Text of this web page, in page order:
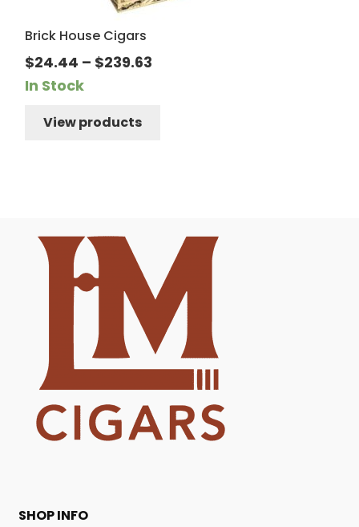
Brick House Cigars
$24.44 – $239.63
In Stock
View products
SHOP INFO